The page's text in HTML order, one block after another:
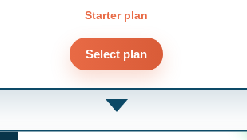
Starter plan
Select plan